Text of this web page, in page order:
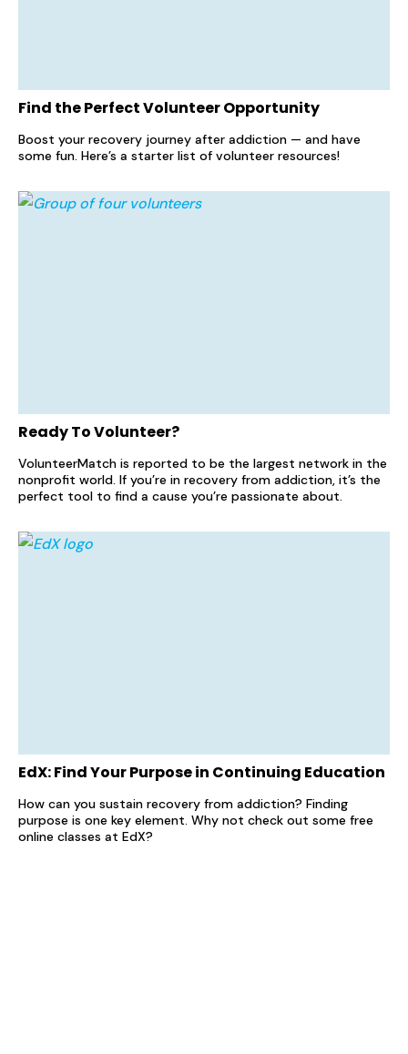
Find the Perfect Volunteer Opportunity
Boost your recovery journey after addiction — and have
some fun. Here’s a starter list of volunteer resources!
Ready To Volunteer?
VolunteerMatch is reported to be the largest network in the
nonprofit world. If you’re in recovery from addiction, it’s the
perfect tool to find a cause you’re passionate about.
EdX: Find Your Purpose in Continuing Education
How can you sustain recovery from addiction? Finding
purpose is one key element. Why not check out some free
online classes at EdX?